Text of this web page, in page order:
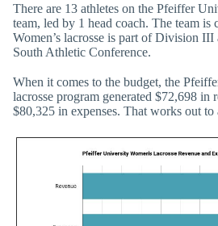
There are 13 athletes on the Pfeiffer
team, led by 1 head coach. The team is
Women’s lacrosse is part of Division
South Athletic Conference.
When it comes to the budget, the
lacrosse program generated $72,698 in
$80,325 in expenses. That works out to